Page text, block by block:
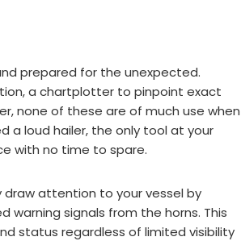
prepared for the unexpected.
a chartplotter to pinpoint exact
none of these are of much use when
a loud hailer, the only tool at your
with no time to spare.
draw attention to your vessel by
signals from the horns. This
status regardless of limited visibility